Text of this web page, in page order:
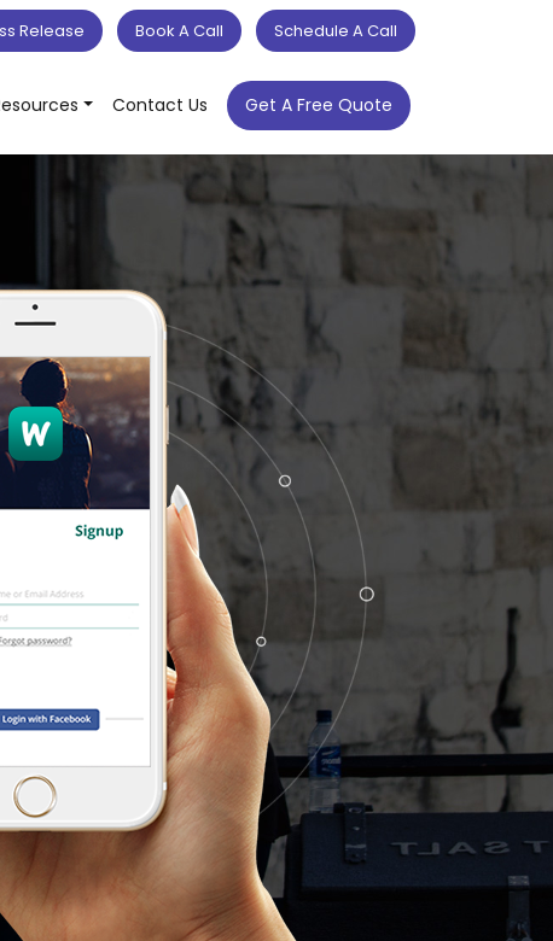
Release Book A Call Schedule A Call
Contact Us Get A Free Quote